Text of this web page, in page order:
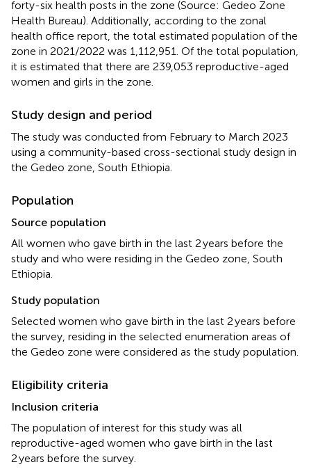
forty-six health posts in the zone (Source: Gedeo Zone
Health Bureau). Additionally, according to the zonal
health office report, the total estimated population of the
zone in 2021/2022 was 1,112,951. Of the total population,
it is estimated that there are 239,053 reproductive-aged
women and girls in the zone.
Study design and period
The study was conducted from February to March 2023
using a community-based cross-sectional study design in
the Gedeo zone, South Ethiopia.
Population
Source population
All women who gave birth in the last 2 years before the
study and who were residing in the Gedeo zone, South
Ethiopia.
Study population
Selected women who gave birth in the last 2 years before
the survey, residing in the selected enumeration areas of
the Gedeo zone were considered as the study population.
Eligibility criteria
Inclusion criteria
The population of interest for this study was all
reproductive-aged women who gave birth in the last
2 years before the survey.